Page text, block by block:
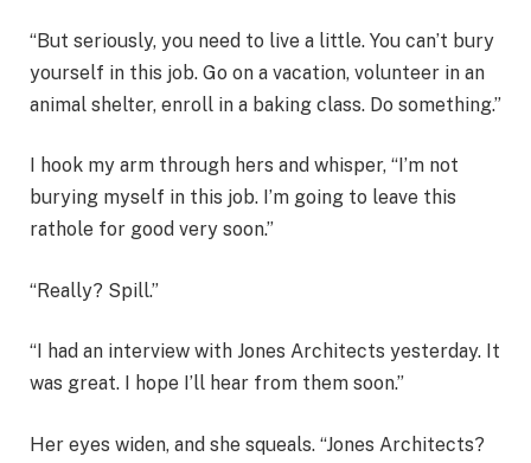
“But seriously, you need to live a little. You can’t bury
yourself in this job. Go on a vacation, volunteer in an
animal shelter, enroll in a baking class. Do something.”
I hook my arm through hers and whisper, “I’m not
burying myself in this job. I’m going to leave this
rathole for good very soon.”
“Really? Spill.”
“I had an interview with Jones Architects yesterday. It
was great. I hope I’ll hear from them soon.”
Her eyes widen, and she squeals. “Jones Architects?